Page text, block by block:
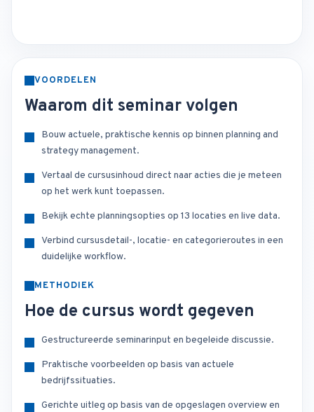
VOORDELEN
Waarom dit seminar volgen
Bouw actuele, praktische kennis op binnen planning and
strategy management.
Vertaal de cursusinhoud direct naar acties die je meteen
op het werk kunt toepassen.
Bekijk echte planningsopties op 13 locaties en live data.
Verbind cursusdetail-, locatie- en categorieroutes in een
duidelijke workflow.
METHODIEK
Hoe de cursus wordt gegeven
Gestructureerde seminarinput en begeleide discussie.
Praktische voorbeelden op basis van actuele
bedrijfssituaties.
Gerichte uitleg op basis van de opgeslagen overview en